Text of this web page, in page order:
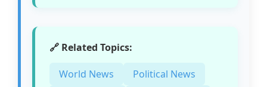
🔗 Related Topics:
World News
Political News